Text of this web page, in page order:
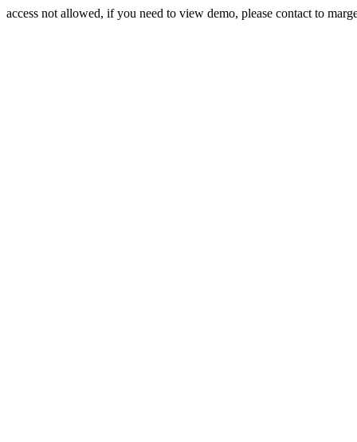
access not allowed, if you need to view demo, please contact to